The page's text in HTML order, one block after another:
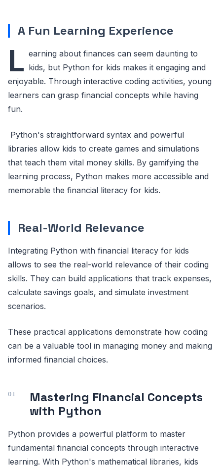
A Fun Learning Experience
L earning about finances can seem daunting to
kids, but Python for kids makes it engaging and
enjoyable. Through interactive coding activities, young
learners can grasp financial concepts while having
fun.
Python's straightforward syntax and powerful
libraries allow kids to create games and simulations
that teach them vital money skills. By gamifying the
learning process, Python makes more accessible and
memorable the financial literacy for kids.
Real-World Relevance
Integrating Python with financial literacy for kids
allows to see the real-world relevance of their coding
skills. They can build applications that track expenses,
calculate savings goals, and simulate investment
scenarios.
These practical applications demonstrate how coding
can be a valuable tool in managing money and making
informed financial choices.
Mastering Financial Concepts
with Python
Python provides a powerful platform to master
fundamental financial concepts through interactive
learning. With Python's mathematical libraries, kids